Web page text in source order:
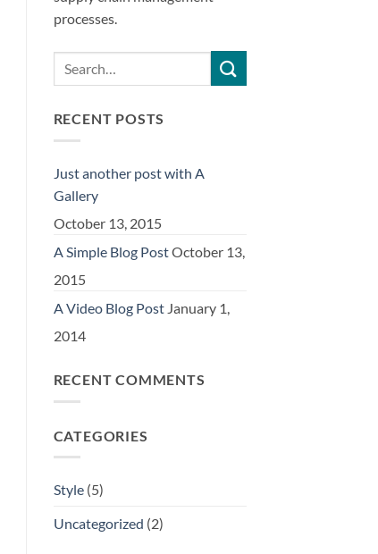
processes.
RECENT POSTS
Just another post with A
Gallery
October 13, 2015
A Simple Blog PostOctober 13,
2015
A Video Blog Post January 1,
2014
RECENT COMMENTS
CATEGORIES
Style(5)
Uncategorized (2)